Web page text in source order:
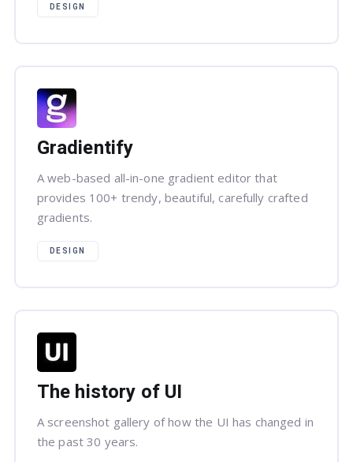
DESIGN
Gradientify
A web-based all-in-one gradient editor that
provides 100+ trendy, beautiful, carefully crafted
gradients.
DESIGN
The history of UI
A screenshot gallery of how the UI has changed in
the past 30 years.